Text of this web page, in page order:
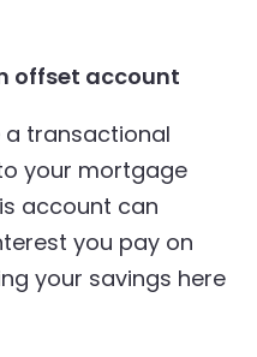
offset account
a transactional
your mortgage
account can
you pay on
your savings here